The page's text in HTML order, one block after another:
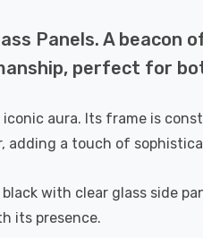
Panels. A beacon
perfect for
aura. Its frame is
adding a touch of
with clear glass side
its presence.